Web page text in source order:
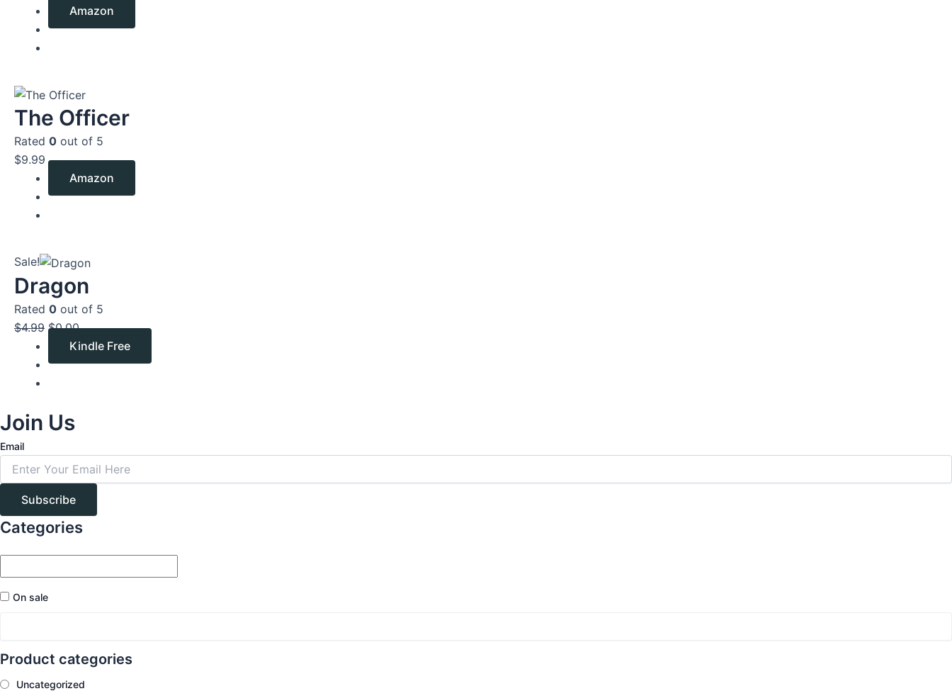
Amazon
The Officer
Rated 0 out of 5
$9.99
Amazon
Sale!
Dragon
Rated 0 out of 5
$4.99
Original
price
was:
$4.99.
$0.00
Current
price
is:
$0.00.
Kindle Free
Join Us
Email
Subscribe
Categories
On sale
Product categories
Uncategorized